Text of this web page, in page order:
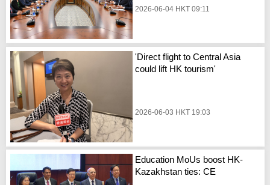
2026-06-04 HKT 09:11
'Direct flight to Central Asia
could lift HK tourism'
2026-06-03 HKT 19:03
Education MoUs boost HK-
Kazakhstan ties: CE